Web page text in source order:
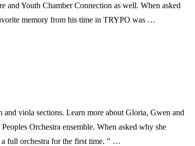
and Youth Chamber Connection as well. When asked
memory from his time in TRYPO was …
viola sections. Learn more about Gloria, Gwen and
Orchestra ensemble. When asked why she
full orchestra for the first time. ” …